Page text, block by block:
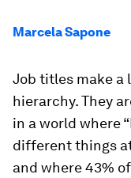
Marcela Sapone
Job titles make a
hierarchy. They
in a world where
different things
and where 43%